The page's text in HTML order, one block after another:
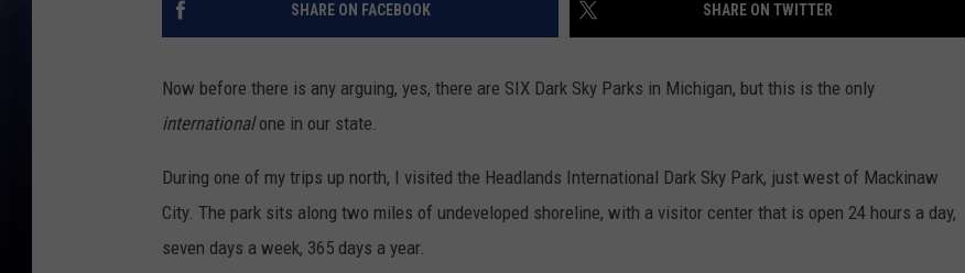
SHARE ON FACEBOOK SHARE ON TWITTER
Now before there is any arguing, yes, there are SIX Dark Sky Parks in Michigan, but this is the only
internationalone in our state.
During one of my trips up north, I visited the Headlands International Dark Sky Park, just west of Mackinaw
City. The park sits along two miles of undeveloped shoreline, with a visitor center that is open 24 hours a day,
seven days a week, 365 days a year.